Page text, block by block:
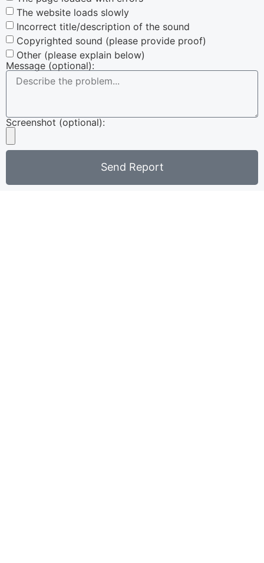
The website loads slowly
Incorrect title/description of the sound
Copyrighted sound (please provide proof)
Other (please explain below)
Message (optional):
Screenshot (optional):
Send Report